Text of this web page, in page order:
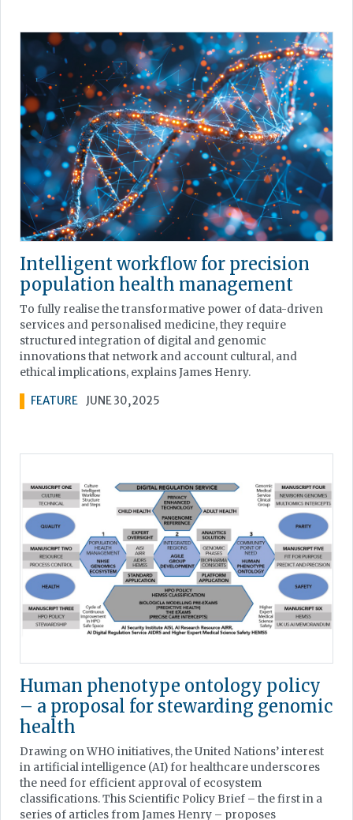
Intelligent workflow for precision
population health management
To fully realise the transformative power of data-driven
services and personalised medicine, they require
structured integration of digital and genomic
innovations that network and account cultural, and
ethical implications, explains James Henry.
FEATURE JUNE 30, 2025
Human phenotype ontology policy
– a proposal for stewarding genomic
health
Drawing on WHO initiatives, the United Nations’ interest
in artificial intelligence (AI) for healthcare underscores
the need for efficient approval of ecosystem
classifications. This Scientific Policy Brief – the first in a
series of articles from James Henry – proposes